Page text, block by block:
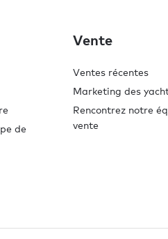
de
Vente
Ventes récentes
Marketing des
Rencontrez notre
vente